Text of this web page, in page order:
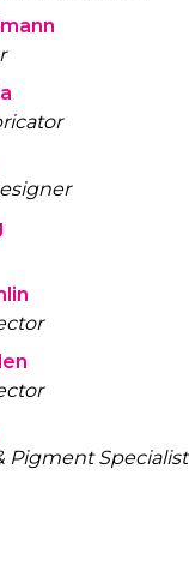
Pigment Specialist